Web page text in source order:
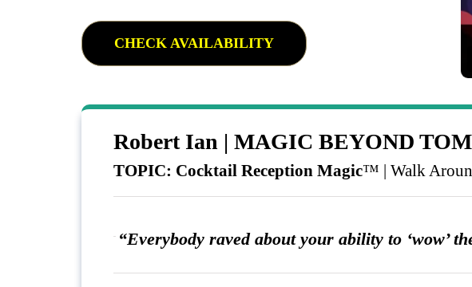
CHECK AVAILABILITY
Robert Ian | MAGIC BEYOND
TOPIC: Cocktail Reception Magic™ | Walk
“Everybody raved about your ability to ‘wow’